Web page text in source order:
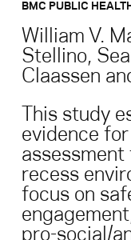
BMC PUBLIC HEALTH
William V.
Stellino,
Claassen
This study
evidence
assessment
recess
focus on
pro-social/